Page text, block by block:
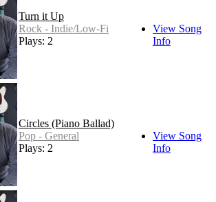
Turn it Up
Rock - Indie/Low-Fi
Plays: 2
View Song
Info
Circles (Piano Ballad)
Pop - General
Plays: 2
View Song
Info